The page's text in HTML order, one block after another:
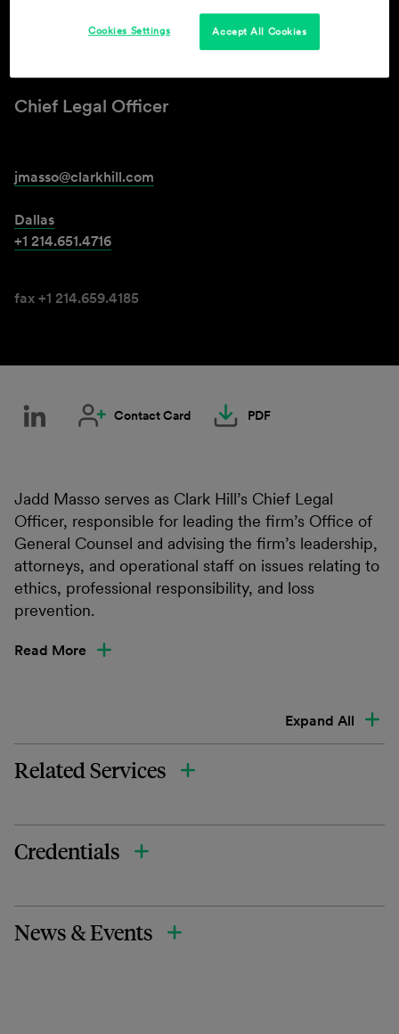
Jadd F. Masso
Chief Legal Officer
jmasso@clarkhill.com
Dallas
+1 214.651.4716
fax +1 214.659.4185
Contact Card PDF
Jadd Masso serves as Clark Hill’s Chief Legal
Officer, responsible for leading the firm’s Office of
General Counsel and advising the firm’s leadership,
attorneys, and operational staff on issues relating to
ethics, professional responsibility, and loss
prevention.
Read More
Expand All
Related Services
Credentials
News & Events
Accept All Cookies
Cookies Settings